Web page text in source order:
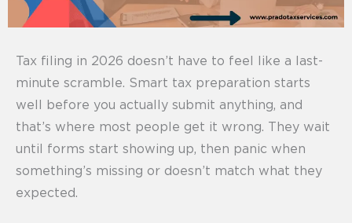
Tax filing in 2026 doesn’t have to feel like a last-
minute scramble. Smart tax preparation starts
well before you actually submit anything, and
that’s where most people get it wrong. They wait
until forms start showing up, then panic when
something’s missing or doesn’t match what they
expected.